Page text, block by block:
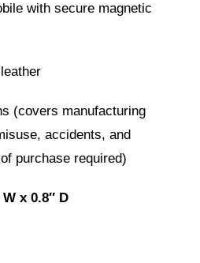
with secure magnetic
(covers manufacturing
accidents, and
purchase required)
x 0.8″ D